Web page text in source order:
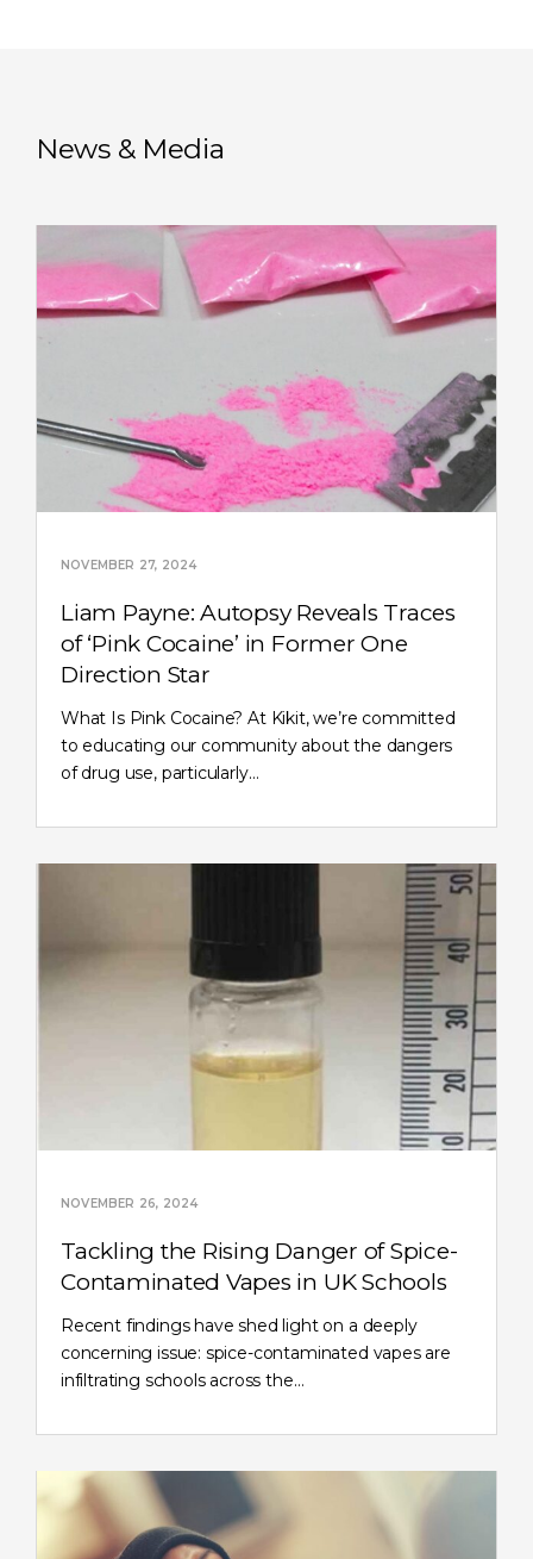
News & Media
NOVEMBER 27, 2024
Liam Payne: Autopsy Reveals Traces
of ‘Pink Cocaine’ in Former One
Direction Star
What Is Pink Cocaine? At Kikit, we’re committed
to educating our community about the dangers
of drug use, particularly…
NOVEMBER 26, 2024
Tackling the Rising Danger of Spice-
Contaminated Vapes in UK Schools
Recent findings have shed light on a deeply
concerning issue: spice-contaminated vapes are
infiltrating schools across the…